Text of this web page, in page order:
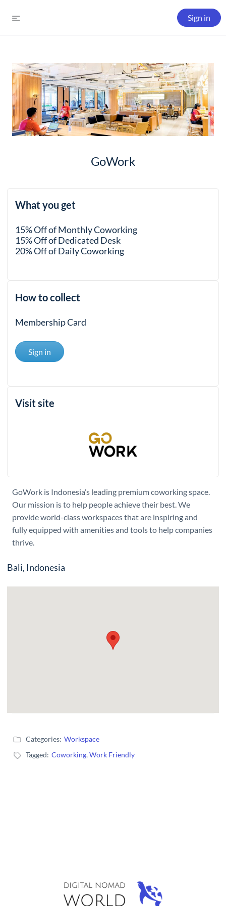
Sign in
GoWork
What you get
15% Off of Monthly Coworking
15% Off of Dedicated Desk
20% Off of Daily Coworking
How to collect
Membership Card
Sign in
Visit site
GoWork is Indonesia’s leading premium coworking space.
Our mission is to help people achieve their best. We
provide world-class workspaces that are inspiring and
fully equipped with amenities and tools to help companies
thrive.
Bali, Indonesia
Categories: Workspace
Tagged: Coworking,Work Friendly